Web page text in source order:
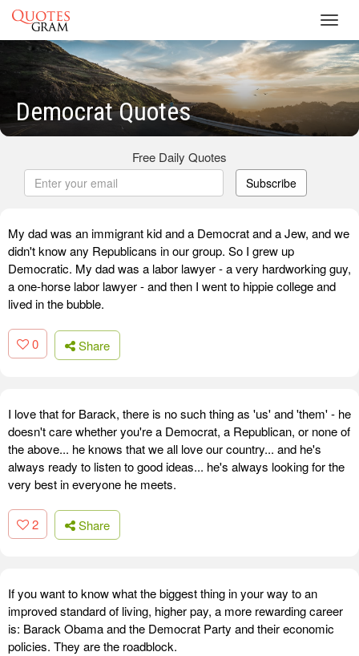
Democrat Quotes
Free Daily Quotes
Subscribe
My dad was an immigrant kid and a Democrat and a Jew, and we
didn't know any Republicans in our group. So I grew up
Democratic. My dad was a labor lawyer - a very hardworking guy,
a one-horse labor lawyer - and then I went to hippie college and
lived in the bubble.
0 Share
I love that for Barack, there is no such thing as 'us' and 'them' - he
doesn't care whether you're a Democrat, a Republican, or none of
the above... he knows that we all love our country... and he's
always ready to listen to good ideas... he's always looking for the
very best in everyone he meets.
2 Share
If you want to know what the biggest thing in your way to an
improved standard of living, higher pay, a more rewarding career
is: Barack Obama and the Democrat Party and their economic
policies. They are the roadblock.